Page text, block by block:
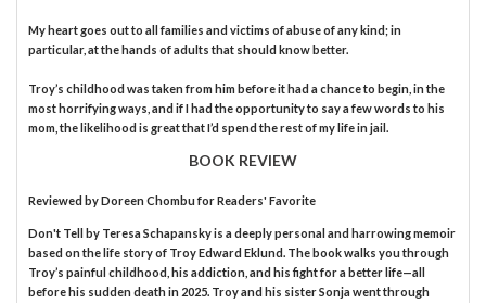
My heart goes out to all families and victims of abuse of any kind; in
particular, at the hands of adults that should know better.
Troy’s childhood was taken from him before it had a chance to begin, in the
most horrifying ways, and if I had the opportunity to say a few words to his
mom, the likelihood is great that I’d spend the rest of my life in jail.
BOOK REVIEW
Reviewed byDoreen Chombufor Readers' Favorite
Don't Tell by Teresa Schapansky is a deeply personal and harrowing memoir
based on the life story of Troy Edward Eklund. The book walks you through
Troy’s painful childhood, his addiction, and his fight for a better life—all
before his sudden death in 2025. Troy and his sister Sonja went through